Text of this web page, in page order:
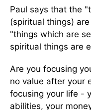
Paul says that the
(spiritual things)
"things which are
spiritual things are
Are you focusing
no value after your
focusing your life -
abilities, your